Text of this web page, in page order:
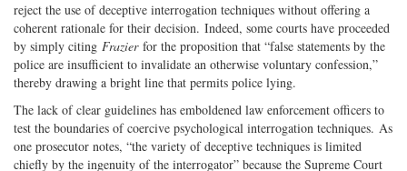
reject the use of deceptive interrogation techniques without offering a
coherent rationale for their decision. Indeed, some courts have proceeded
by simply citing Frazierfor the proposition that “false statements by the
police are insufficient to invalidate an otherwise voluntary confession,”
thereby drawing a bright line that permits police lying.
The lack of clear guidelines has emboldened law enforcement officers to
test the boundaries of coercive psychological interrogation techniques. As
one prosecutor notes, “the variety of deceptive techniques is limited
chiefly by the ingenuity of the interrogator” because the Supreme Court